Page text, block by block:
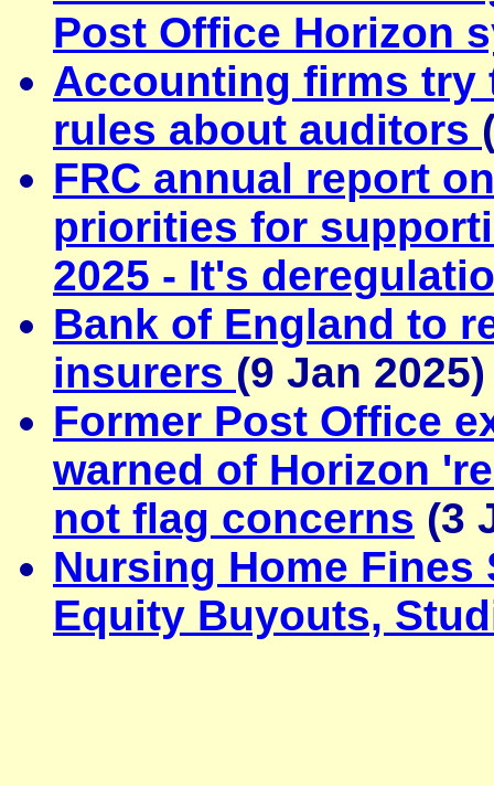
Post Office Horizon
Accounting firms try
rules about auditors
FRC annual report
priorities for
2025 - It's
Bank of England to
insurers (9 Jan 2025)
Former Post Office
warned of Horizon
not flag concerns (3
Nursing Home
Equity Buyouts,